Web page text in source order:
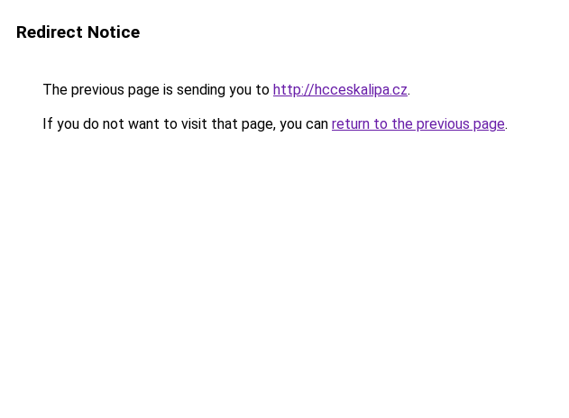
Redirect Notice
The previous page is sending you to http://hcceskalipa.cz.
If you do not want to visit that page, you can return to the previous page.